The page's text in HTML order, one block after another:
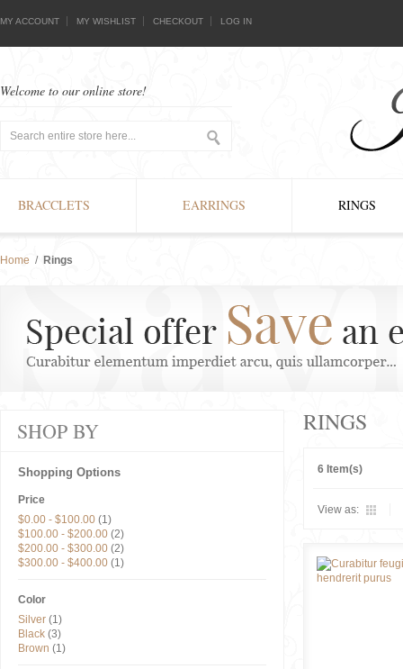
MY ACCOUNT MY WISHLIST CHECKOUT LOG IN
Welcome to our online store!
BRACCLETS EARRINGS RINGS
Home / Rings
RINGS
6 Item(s)
View as:
SHOP BY
Shopping Options
Price
$0.00 - $100.00 (1)
$100.00 - $200.00 (2)
$200.00 - $300.00 (2)
$300.00 - $400.00 (1)
Color
Silver (1)
Black (3)
Brown (1)